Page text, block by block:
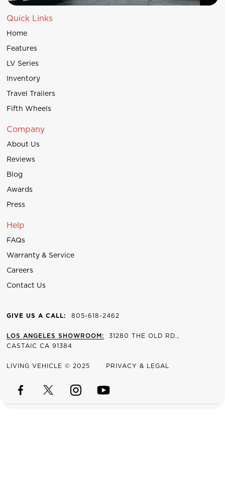
Quick Links
Home
Features
LV Series
Inventory
Travel Trailers
Fifth Wheels
Company
About Us
Reviews
Blog
Awards
Press
Help
FAQs
Warranty & Service
Careers
Contact Us
GIVE US A CALL: 805-618-2462
LOS ANGELES SHOWROOM:
31280 THE OLD RD.,
CASTAIC CA 91384
LIVING VEHICLE © 2025 PRIVACY & LEGAL